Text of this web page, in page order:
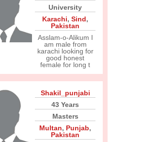
University
Karachi, Sind,
Pakistan
Asslam-o-Alikum I
am male from
karachi looking for
good honest
female for long t
Shakil_punjabi
43 Years
Masters
Multan, Punjab,
Pakistan